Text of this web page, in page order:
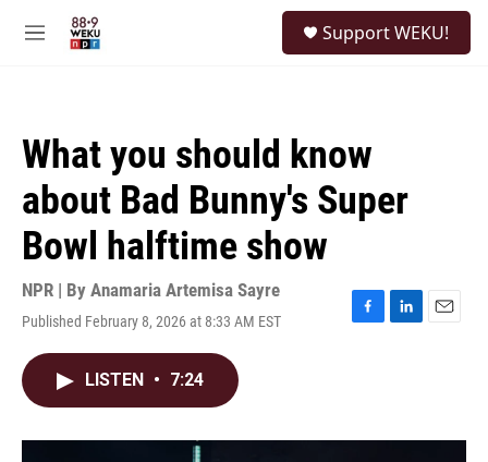
M
Support WEKU!
What you should know
about Bad Bunny's Super
Bowl halftime show
NPR | By Anamaria Artemisa Sayre
Published February 8, 2026 at 8:33 AM EST
F
o
L
I
E
LISTEN • 7:24